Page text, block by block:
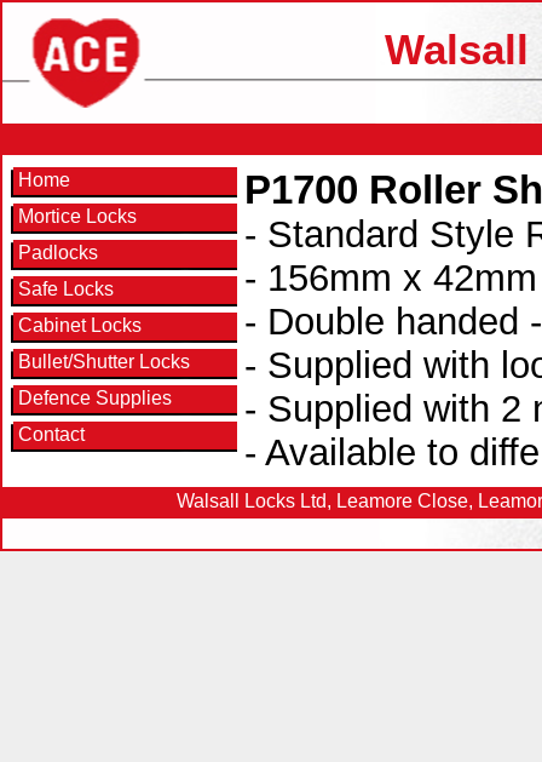
Home
Mortice Locks
Padlocks
Safe Locks
Cabinet Locks
Bullet/Shutter Locks
Defence Supplies
Contact
P1700 Roller
- Standard Style
- 156mm x
- Double handed
- Supplied with
- Supplied with 2
- Available to
Walsall Locks Ltd, Leamore Close,